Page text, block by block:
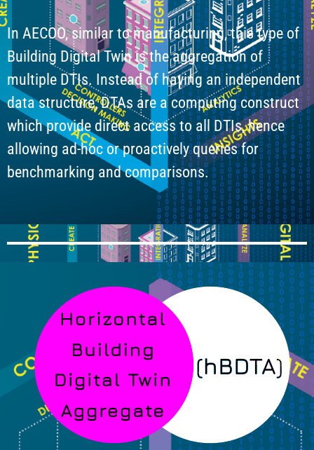
In AECOO, similar to manufacturing, this type of
Building Digital Twin is the aggregation of
multiple DTIs. Instead of having an independent
data structure, DTAs are a computing construct
which provide direct access to all DTIs, hence
allowing ad-hoc or proactively queries for
benchmarking and comparisons.